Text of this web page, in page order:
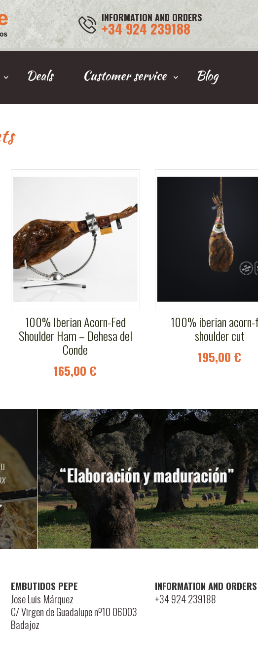
INFORMATION AND ORDERS
+34 924 239188
Deals Customer service Blog
100% Iberian Acorn-Fed
Shoulder Ham – Dehesa del
Conde
165,00 €
100% iberian
shoulder cut
195,00 €
EMBUTIDOS PEPE
Jose Luis Márquez
C/ Virgen de Guadalupe nº10 06003
Badajoz
INFORMATION AND ORDERS
+34 924 239188